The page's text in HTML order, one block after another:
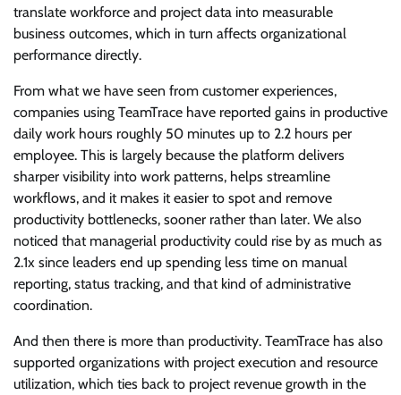
translate workforce and project data into measurable
business outcomes, which in turn affects organizational
performance directly.
From what we have seen from customer experiences,
companies using TeamTrace have reported gains in productive
daily work hours roughly 50 minutes up to 2.2 hours per
employee. This is largely because the platform delivers
sharper visibility into work patterns, helps streamline
workflows, and it makes it easier to spot and remove
productivity bottlenecks, sooner rather than later. We also
noticed that managerial productivity could rise by as much as
2.1x since leaders end up spending less time on manual
reporting, status tracking, and that kind of administrative
coordination.
And then there is more than productivity. TeamTrace has also
supported organizations with project execution and resource
utilization, which ties back to project revenue growth in the